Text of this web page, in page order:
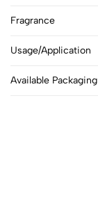
Fragrance
Usage/Application
Available Packaging